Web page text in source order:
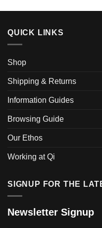
QUICK LINKS
Shop
Shipping & Returns
Information Guides
Browsing Guide
Our Ethos
Working at Qi
SIGNUP FOR THE
Newsletter Signup